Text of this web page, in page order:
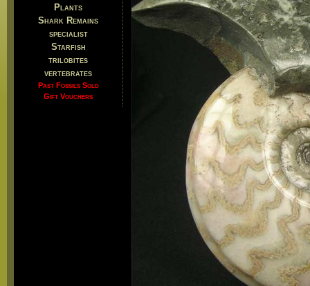
Plants
Shark Remains
specialist
Starfish
trilobites
vertebrates
Past Fossils Sold
Gift Vouchers